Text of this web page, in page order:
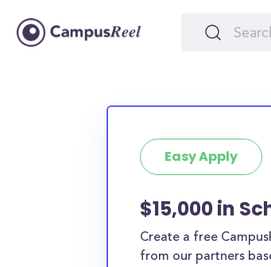
Easy Apply
$15,000 in
Create a free
from our partners